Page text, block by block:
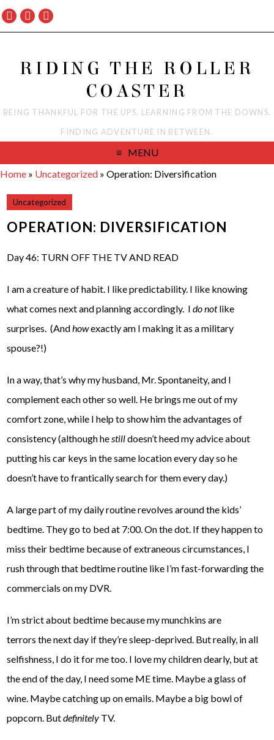
RIDING THE ROLLER
COASTER
BEING THANKFUL FOR THE UPS. LEARNING FROM THE DOWNS.
FINDING ADVENTURE IN BETWEEN.
MENU
Home » Uncategorized » Operation: Diversification
Uncategorized
OPERATION: DIVERSIFICATION
Day 46: TURN OFF THE TV AND READ
I am a creature of habit. I like predictability. I like knowing
what comes next and planning accordingly. Ido notlike
surprises. (Andhowexactly am I making it as a military
spouse?!)
In a way, that’s why my husband, Mr. Spontaneity, and I
complement each other so well. He brings me out of my
comfort zone, while I help to show him the advantages of
consistency (although hestilldoesn’t heed my advice about
putting his car keys in the same location every day so he
doesn’t have to frantically search for them every day.)
A large part of my daily routine revolves around the kids’
bedtime. They go to bed at 7:00. On the dot. If they happen to
miss their bedtime because of extraneous circumstances, I
rush through that bedtime routine like I’m fast-forwarding the
commercials on my DVR.
I’m strict about bedtime because my munchkins are
terrors the next day if they’re sleep-deprived. But really, in all
selfishness, I do it for me too. I love my children dearly, but at
the end of the day, I need some ME time. Maybe a glass of
wine. Maybe catching up on emails. Maybe a big bowl of
popcorn. Butdefinitely TV.